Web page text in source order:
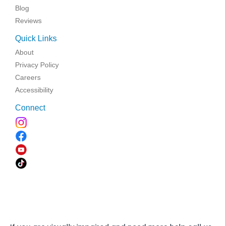
Blog
Reviews
Quick Links
About
Privacy Policy
Careers
Accessibility
Connect